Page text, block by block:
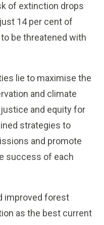
of extinction drops
14 per cent of
be threatened with
lie to maximise the
and climate
and equity for
strategies to
and promote
success of each
improved forest
as the best current